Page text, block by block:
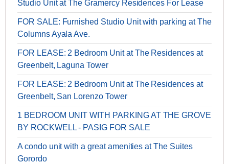
Studio Unit at The Gramercy Residences For Lease
FOR SALE: Furnished Studio Unit with parking at The
Columns Ayala Ave.
FOR LEASE: 2 Bedroom Unit at The Residences at
Greenbelt, Laguna Tower
FOR LEASE: 2 Bedroom Unit at The Residences at
Greenbelt, San Lorenzo Tower
1 BEDROOM UNIT WITH PARKING AT THE GROVE
BY ROCKWELL - PASIG FOR SALE
A condo unit with a great amenities at The Suites
Gorordo